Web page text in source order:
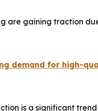
are gaining traction
demand for high-
is a significant